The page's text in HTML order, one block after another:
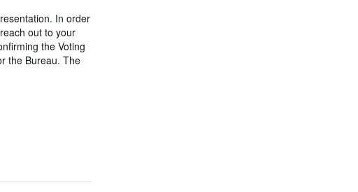
In order
out to your
the Voting
the Bureau. The